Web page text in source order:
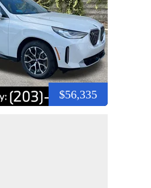
$56,335